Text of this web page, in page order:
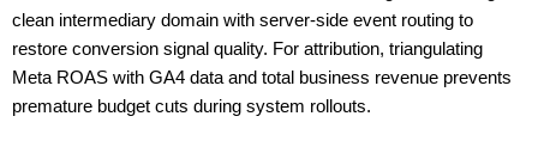
clean intermediary domain with server-side event routing to
restore conversion signal quality. For attribution, triangulating
Meta ROAS with GA4 data and total business revenue prevents
premature budget cuts during system rollouts.